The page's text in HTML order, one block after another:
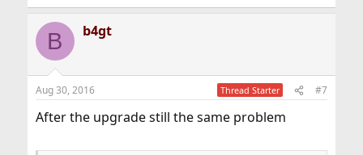
B b4gt
Aug 30, 2016 Thread Starter #7
After the upgrade still the same problem